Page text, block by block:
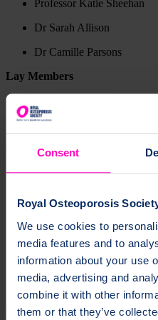
Consent
Royal Osteoporosis
We use cookies to
media features and to
information about your use
media, advertising and
combine it with other
them or that they’ve
Professor Katie Sheehan
Dr Sarah Allison
Dr Camille Parsons
Lay Members
Sheena Muncie
Who we are
Our President
Our Ambassadors
Senior Leadership Team
Board of Trustees
page Our Boards of Trustees is
plays an important role in